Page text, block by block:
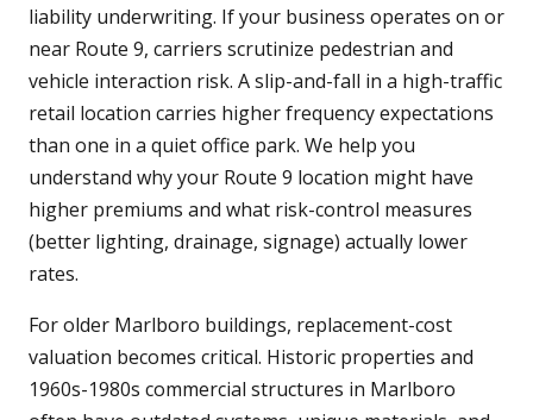
liability underwriting. If your business operates on or
near Route 9, carriers scrutinize pedestrian and
vehicle interaction risk. A slip-and-fall in a high-traffic
retail location carries higher frequency expectations
than one in a quiet office park. We help you
understand why your Route 9 location might have
higher premiums and what risk-control measures
(better lighting, drainage, signage) actually lower
rates.
For older Marlboro buildings, replacement-cost
valuation becomes critical. Historic properties and
1960s-1980s commercial structures in Marlboro